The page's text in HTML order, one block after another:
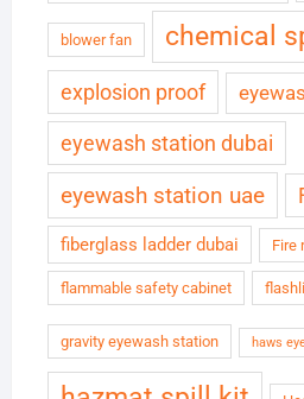
blower fan chemical
explosion proof
eyewash station dubai
eyewash station uae
fiberglass ladder dubai Fire
flammable safety cabinet
gravity eyewash station haws